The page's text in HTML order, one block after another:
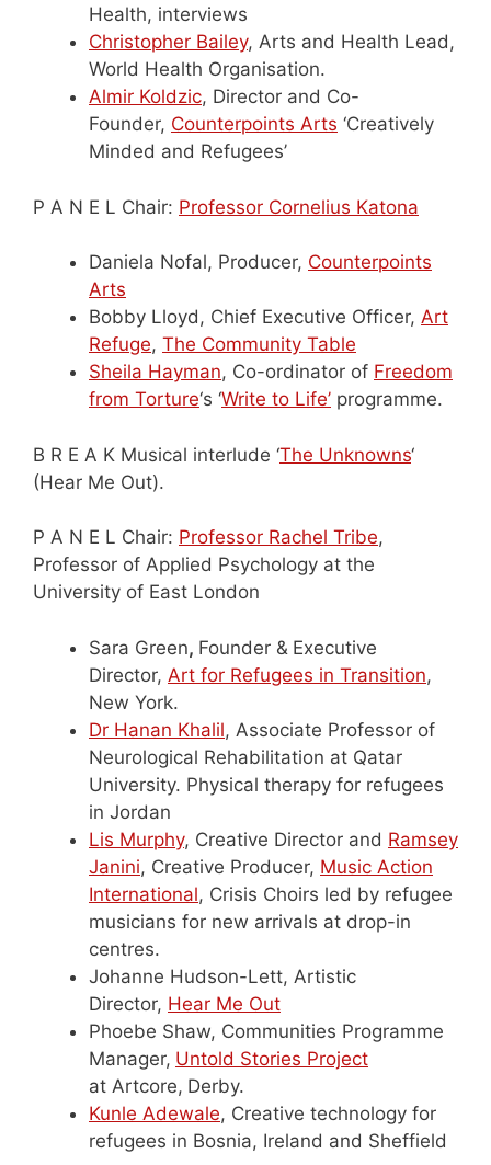
Health, interviews
Christopher Bailey, Arts and Health Lead,
World Health Organisation.
Almir Koldzic, Director and Co-
Founder, Counterpoints Arts ‘Creatively
Minded and Refugees’
P A N E L Chair: Professor Cornelius Katona
Daniela Nofal, Producer, Counterpoints
Arts
Bobby Lloyd, Chief Executive Officer, Art
Refuge, The Community Table
Sheila Hayman, Co-ordinator of Freedom
from Torture‘s ‘Write to Life’ programme.
B R E A K Musical interlude ‘The Unknowns‘
(Hear Me Out).
P A N E L Chair: Professor Rachel Tribe,
Professor of Applied Psychology at the
University of East London
Sara Green, Founder & Executive
Director, Art for Refugees in Transition,
New York.
Dr Hanan Khalil, Associate Professor of
Neurological Rehabilitation at Qatar
University. Physical therapy for refugees
in Jordan
Lis Murphy, Creative Director and Ramsey
Janini, Creative Producer, Music Action
International, Crisis Choirs led by refugee
musicians for new arrivals at drop-in
centres.
Johanne Hudson-Lett, Artistic
Director, Hear Me Out
Phoebe Shaw, Communities Programme
Manager, Untold Stories Project
at Artcore, Derby.
Kunle Adewale, Creative technology for
refugees in Bosnia, Ireland and Sheffield